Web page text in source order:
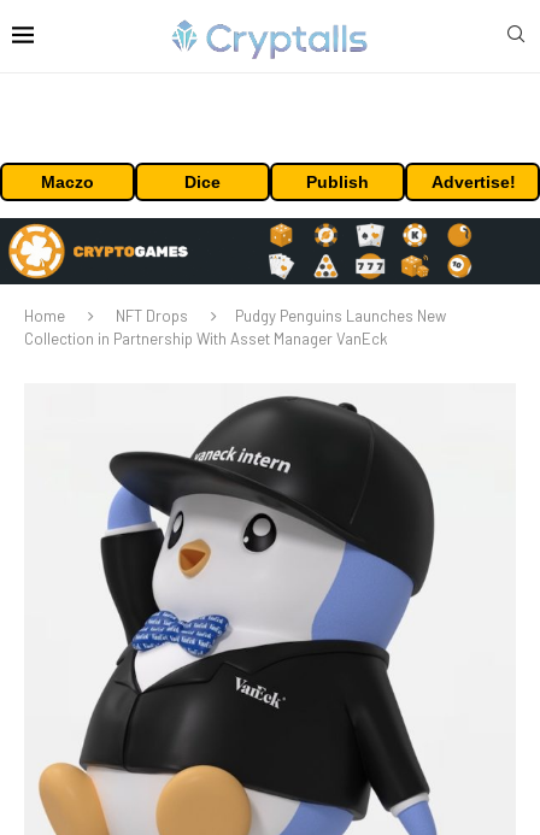
Maczo Dice Publish Advertise!
Home NFT Drops
Pudgy Penguins Launches New
Collection in Partnership With Asset Manager VanEck